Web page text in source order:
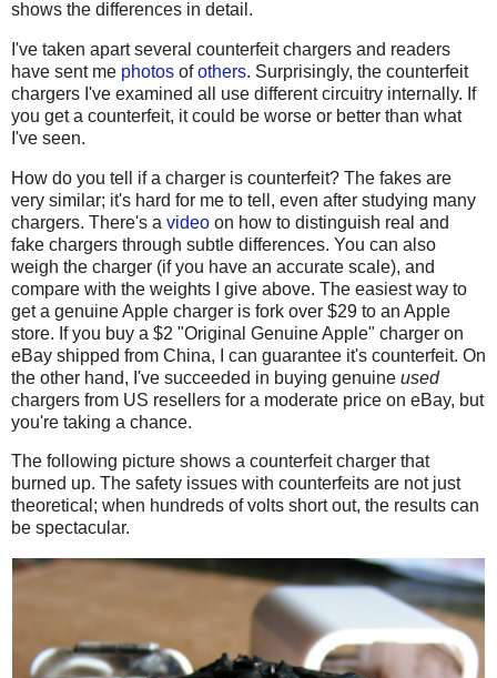
shows the differences in detail.
I've taken apart several counterfeit chargers and readers
have sent me photos ofothers. Surprisingly, the counterfeit
chargers I've examined all use different circuitry internally. If
you get a counterfeit, it could be worse or better than what
I've seen.
How do you tell if a charger is counterfeit? The fakes are
very similar; it's hard for me to tell, even after studying many
chargers. There's a video on how to distinguish real and
fake chargers through subtle differences. You can also
weigh the charger (if you have an accurate scale), and
compare with the weights I give above. The easiest way to
get a genuine Apple charger is fork over $29 to an Apple
store. If you buy a $2 "Original Genuine Apple" charger on
eBay shipped from China, I can guarantee it's counterfeit. On
the other hand, I've succeeded in buying genuine used
chargers from US resellers for a moderate price on eBay, but
you're taking a chance.
The following picture shows a counterfeit charger that
burned up. The safety issues with counterfeits are not just
theoretical; when hundreds of volts short out, the results can
be spectacular.